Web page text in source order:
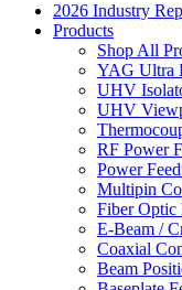
2026 Industry
Products
Shop All
YAG Ultra
UHV
UHV
RF Power
Power
Multipin
Fiber Optic
E-Beam /
Coaxial
Beam